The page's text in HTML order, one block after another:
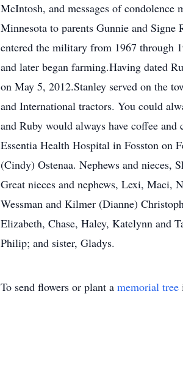
McIntosh, and messages of condolence
Minnesota to parents Gunnie and
entered the military from 1967 through
and later began farming.Having dated
on May 5, 2012.Stanley served on the
and International tractors. You could
and Ruby would always have coffee
Essentia Health Hospital in Fosston on
(Cindy) Ostenaa. Nephews and nieces,
Great nieces and nephews, Lexi,
Wessman and Kilmer (Dianne)
Elizabeth, Chase, Haley, Katelynn and
Philip; and sister, Gladys.
To send flowers or plant a memorial tree